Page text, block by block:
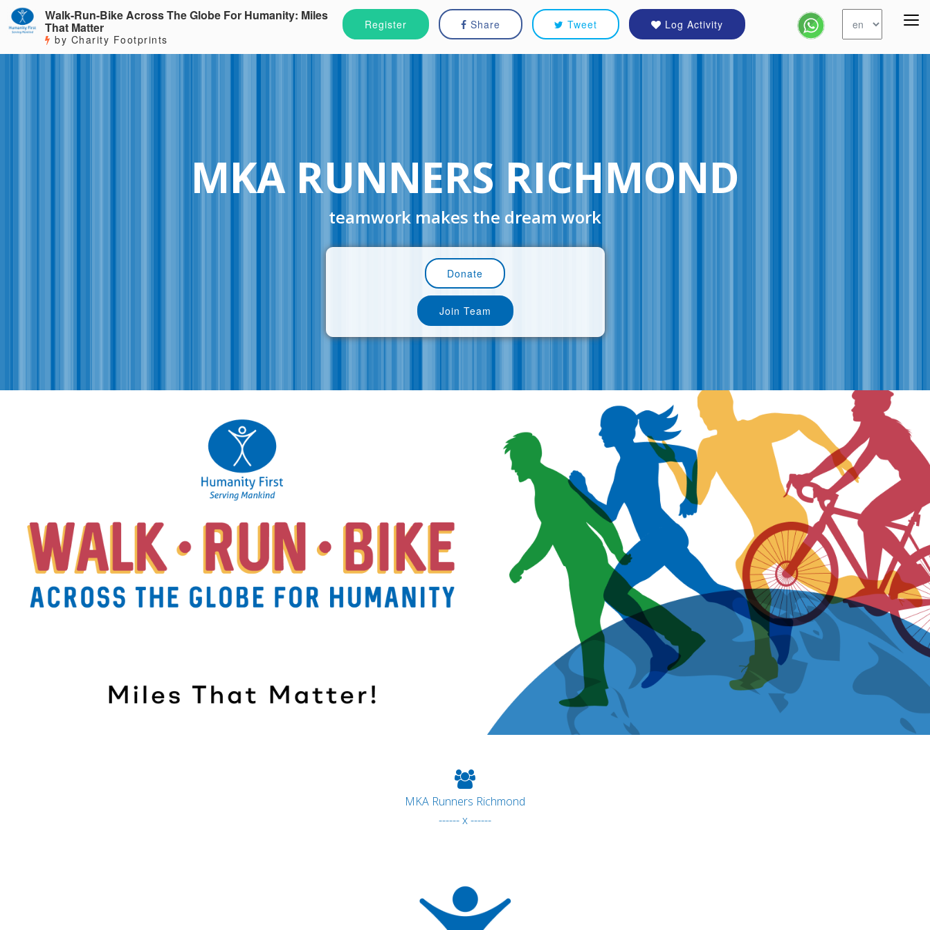
Register Share Tweet Log Activity
Walk-Run-Bike Across The Globe For Humanity: Miles
That Matter
by Charity Footprints
MKA RUNNERS RICHMOND
teamwork makes the dream work
Donate
Join Team
MKA Runners Richmond
------ x ------